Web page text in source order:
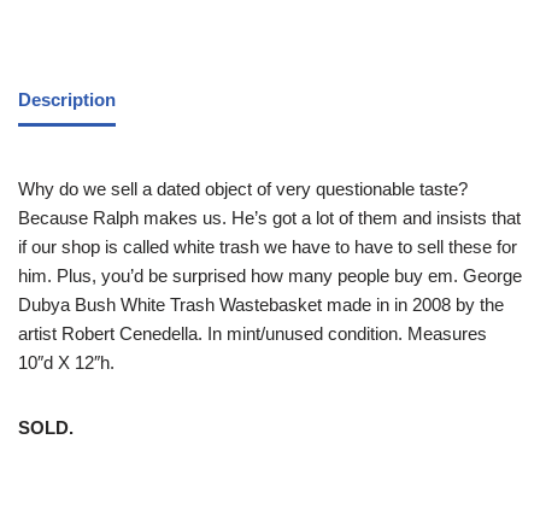
Description
Why do we sell a dated object of very questionable taste?
Because Ralph makes us. He’s got a lot of them and insists that
if our shop is called white trash we have to have to sell these for
him. Plus, you’d be surprised how many people buy em. George
Dubya Bush White Trash Wastebasket made in in 2008 by the
artist Robert Cenedella. In mint/unused condition. Measures
10″d X 12″h.
SOLD.